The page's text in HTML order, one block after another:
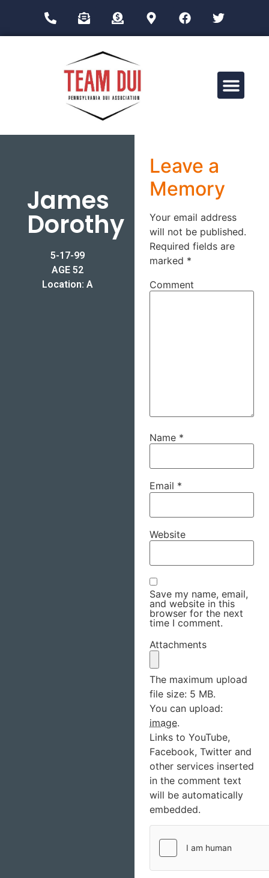
James
Dorothy
5-17-99
AGE 52
Location: A
Leave a
Memory
Your email address
will not be published.
Required fields are
marked *
Comment
Name *
Email *
Website
Save my name, email,
and website in this
browser for the next
time I comment.
Attachments
The maximum upload
file size: 5 MB.
You can upload:
image.
Links to YouTube,
Facebook, Twitter and
other services inserted
in the comment text
will be automatically
embedded.